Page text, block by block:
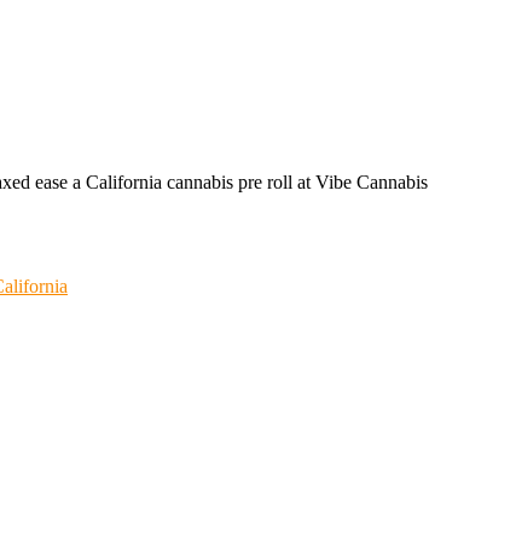
ease a California cannabis pre roll at Vibe Cannabis